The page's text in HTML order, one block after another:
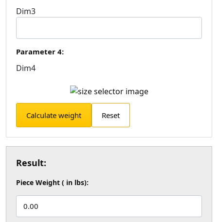
Dim3
Parameter 4:
Dim4
Calculate weight Reset
Result:
Piece Weight ( in lbs):
0.00